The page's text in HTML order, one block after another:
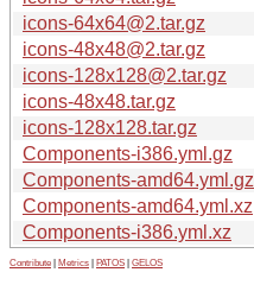
icons-64x64@2.tar.gz
icons-48x48@2.tar.gz
icons-128x128@2.tar.gz
icons-48x48.tar.gz
icons-128x128.tar.gz
Components-i386.yml.gz
Components-amd64.yml.gz
Components-amd64.yml.xz
Components-i386.yml.xz
Contribute Metrics PATOS GELOS